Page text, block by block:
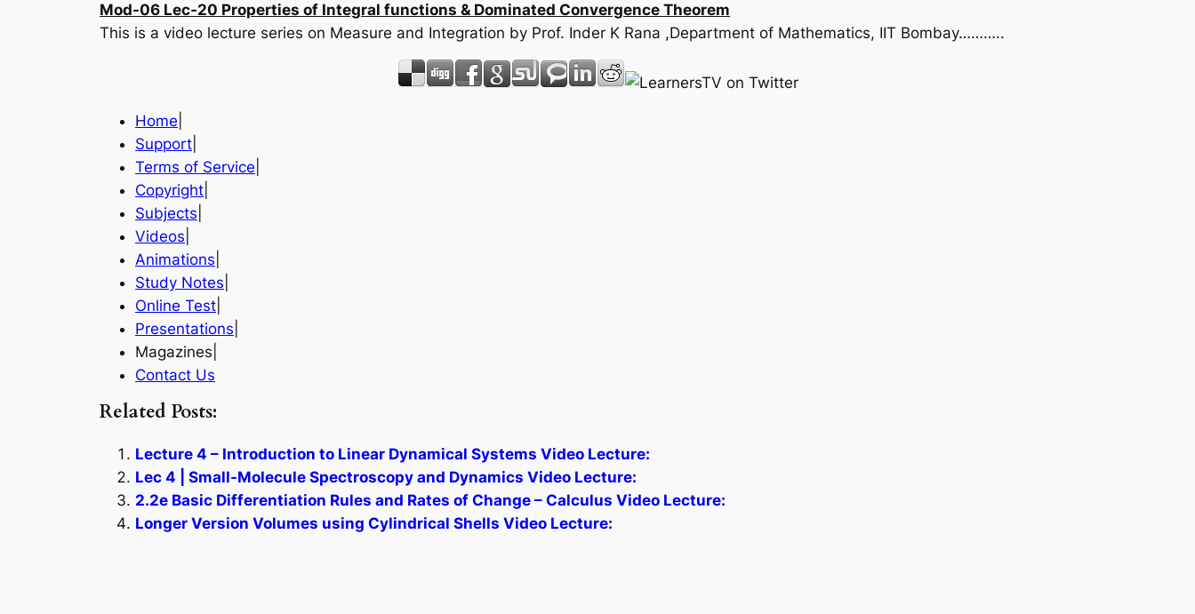
Mod-06 Lec-20 Properties of Integral functions & Dominated Convergence Theorem
This is a video lecture series on Measure and Integration by Prof. Inder K Rana ,Department of Mathematics, IIT Bombay………..
Home
Support
Terms of Service
Copyright
Subjects
Videos
Animations
Study Notes
Online Test
Presentations
Magazines|
Contact Us
Related Posts:
Lecture 4 – Introduction to Linear Dynamical Systems Video Lecture:
Lec 4 | Small-Molecule Spectroscopy and Dynamics Video Lecture:
2.2e Basic Differentiation Rules and Rates of Change – Calculus Video Lecture:
Longer Version Volumes using Cylindrical Shells Video Lecture: